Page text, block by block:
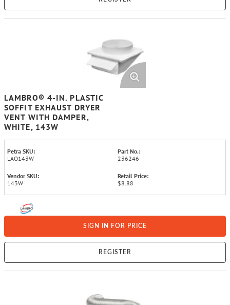
LAMBRO® 4-IN. PLASTIC
SOFFIT EXHAUST DRYER
VENT WITH DAMPER,
WHITE, 143W
Petra SKU:
LAO143W
Part No.:
236246
Vendor SKU:
143W
Retail Price:
$8.88
SIGN IN FOR PRICE
REGISTER